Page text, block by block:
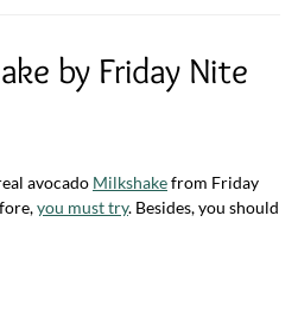
by Friday Nite
avocado Milkshakefrom Friday
you must try. Besides, you should